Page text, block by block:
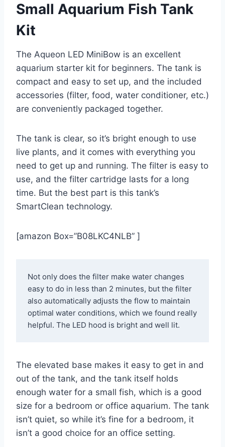
Small Aquarium Fish Tank
Kit
The Aqueon LED MiniBow is an excellent
aquarium starter kit for beginners. The tank is
compact and easy to set up, and the included
accessories (filter, food, water conditioner, etc.)
are conveniently packaged together.
The tank is clear, so it’s bright enough to use
live plants, and it comes with everything you
need to get up and running. The filter is easy to
use, and the filter cartridge lasts for a long
time. But the best part is this tank’s
SmartClean technology.
[amazon Box=”B08LKC4NLB” ]
Not only does the filter make water changes
easy to do in less than 2 minutes, but the filter
also automatically adjusts the flow to maintain
optimal water conditions, which we found really
helpful. The LED hood is bright and well lit.
The elevated base makes it easy to get in and
out of the tank, and the tank itself holds
enough water for a small fish, which is a good
size for a bedroom or office aquarium. The tank
isn’t quiet, so while it’s fine for a bedroom, it
isn’t a good choice for an office setting.